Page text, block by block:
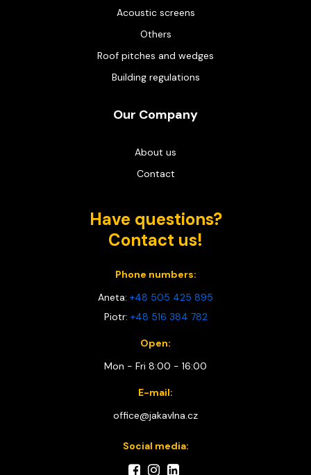
Acoustic screens
Others
Roof pitches and wedges
Building regulations
Our Company
About us
Contact
Have questions?
Contact us!
Phone numbers:
Aneta: +48 505 425 895
Piotr: +48 516 384 782
Open:
Mon - Fri 8:00 - 16:00
E-mail:
office@jakavlna.cz
Social media: